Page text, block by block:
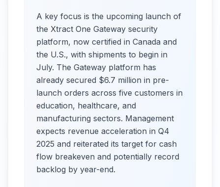
A key focus is the upcoming launch of
the Xtract One Gateway security
platform, now certified in Canada and
the U.S., with shipments to begin in
July. The Gateway platform has
already secured $6.7 million in pre-
launch orders across five customers in
education, healthcare, and
manufacturing sectors. Management
expects revenue acceleration in Q4
2025 and reiterated its target for cash
flow breakeven and potentially record
backlog by year-end.